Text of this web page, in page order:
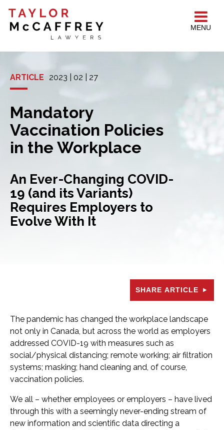
MENU
ARTICLE 2023 | 02 | 27
Mandatory
Vaccination Policies
in the Workplace
An Ever-Changing COVID-
19 (and its Variants)
Requires Employers to
Evolve With It
SHARE ARTICLE
The pandemic has changed the workplace landscape
not only in Canada, but across the world as employers
addressed COVID-19 with measures such as
social/physical distancing; remote working; air filtration
systems; masking; hand cleaning and, of course,
vaccination policies.
We all – whether employees or employers – have lived
through this with a seemingly never-ending stream of
new information and scientific data directing a